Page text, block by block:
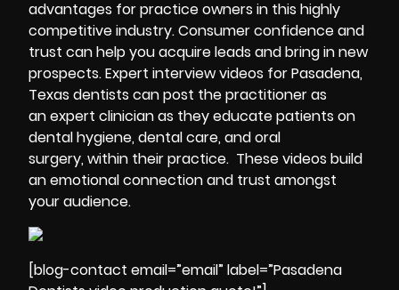
advantages for practice owners in this highly
competitive industry. Consumer confidence and
trust can help you acquire leads and bring in new
prospects. Expert interview videos for Pasadena,
Texas dentists can post the practitioner as
an expert clinician as they educate patients on
dental hygiene, dental care, and oral
surgery, within their practice. These videos build
an emotional connection and trust amongst
your audience.
[blog-contact email=”email” label=”Pasadena